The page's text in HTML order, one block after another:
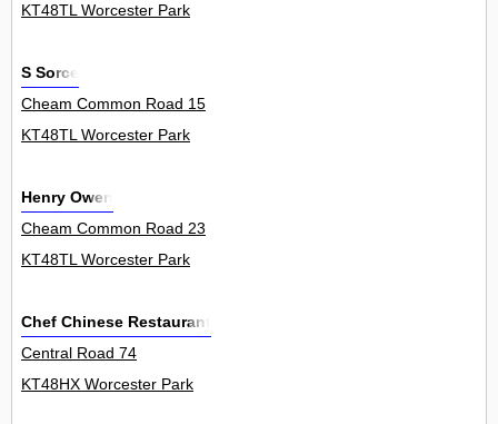
KT48TL Worcester Park
S Sorce
Cheam Common Road 15
KT48TL Worcester Park
Henry Owen
Cheam Common Road 23
KT48TL Worcester Park
Chef Chinese Restaurant
Central Road 74
KT48HX Worcester Park